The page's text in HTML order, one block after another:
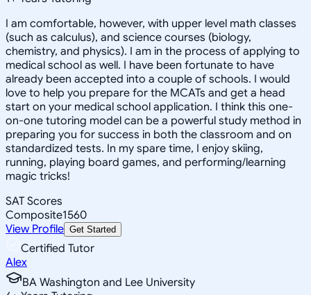
I am comfortable, however, with upper level math classes
(such as calculus), and science courses (biology,
chemistry, and physics). I am in the process of applying to
medical school as well. I have been fortunate to have
already been accepted into a couple of schools. I would
love to help you prepare for the MCATs and get a head
start on your medical school application. I think this one-
on-one tutoring model can be a powerful study method in
preparing you for success in both the classroom and on
standardized tests. In my spare time, I enjoy skiing,
running, playing board games, and performing/learning
magic tricks!
SAT Scores
Composite1560
View Profile Get Started
Certified Tutor
Alex
BA Washington and Lee University